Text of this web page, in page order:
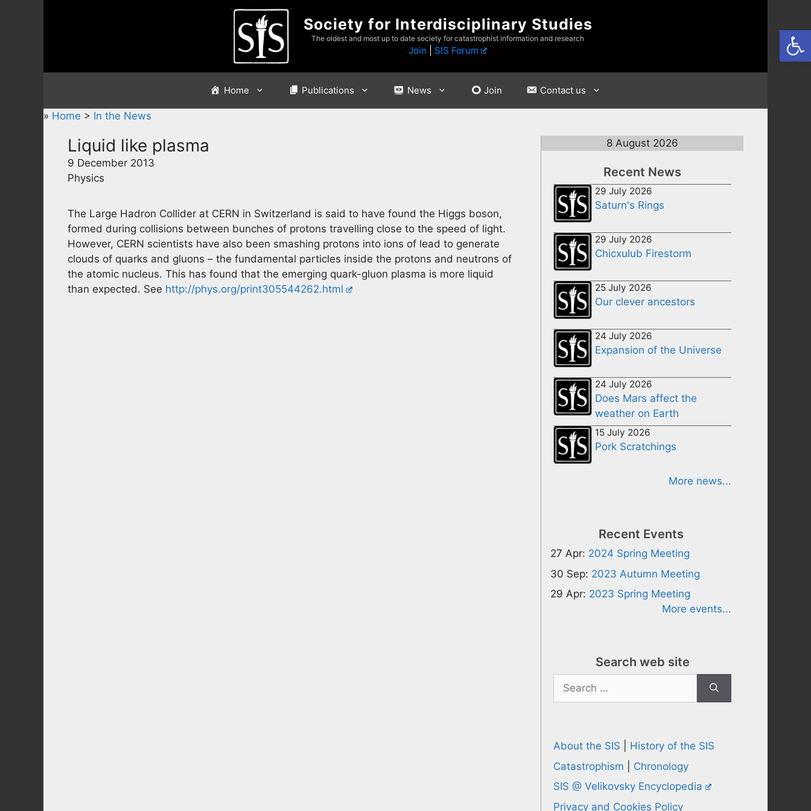
Society for Interdisciplinary Studies
The oldest and most up to date society for catastrophist information and research
Join SIS Forum
Home Publications News Join Contact us
» Home > In the News
Liquid like plasma
9 December 2013
Physics
The Large Hadron Collider at CERN in Switzerland is said to have found the Higgs boson,
formed during collisions between bunches of protons travelling close to the speed of light.
However, CERN scientists have also been smashing protons into ions of lead to generate
clouds of quarks and gluons – the fundamental particles inside the protons and neutrons of
the atomic nucleus. This has found that the emerging quark-gluon plasma is more liquid
than expected. See http://phys.org/print305544262.html
8 August 2026
Recent News
29 July 2026
Saturn's Rings
29 July 2026
Chicxulub Firestorm
25 July 2026
Our clever ancestors
24 July 2026
Expansion of the Universe
24 July 2026
Does Mars affect the
weather on Earth
15 July 2026
Pork Scratchings
More news...
Recent Events
27 Apr: 2024 Spring Meeting
30 Sep: 2023 Autumn Meeting
29 Apr: 2023 Spring Meeting
More events...
Search web site
Search
for:
About the SIS
History of the SIS
Catastrophism
Chronology
SIS @ Velikovsky Encyclopedia
Privacy and Cookies Policy